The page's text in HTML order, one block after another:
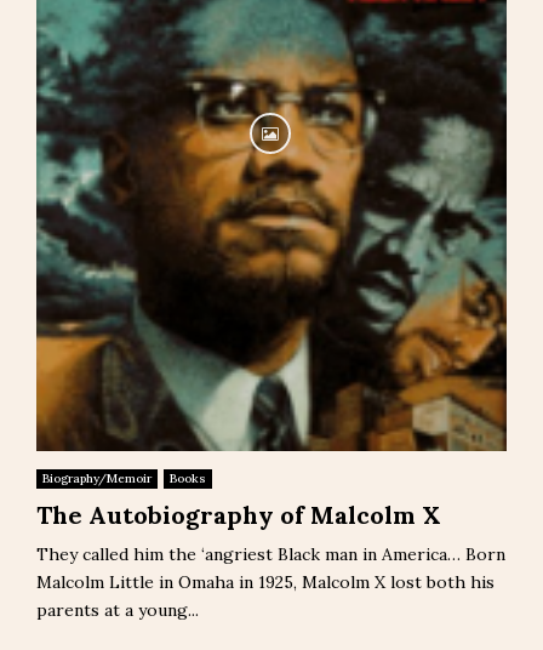
Biography/Memoir Books
The Autobiography of Malcolm X
They called him the ‘angriest Black man in America… Born
Malcolm Little in Omaha in 1925, Malcolm X lost both his
parents at a young...